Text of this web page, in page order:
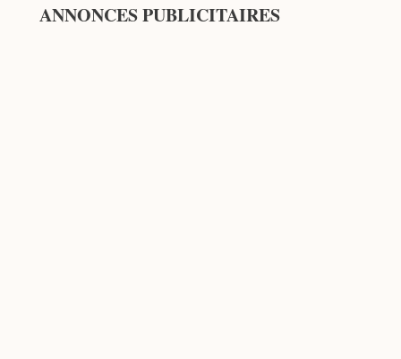
ANNONCES PUBLICITAIRES